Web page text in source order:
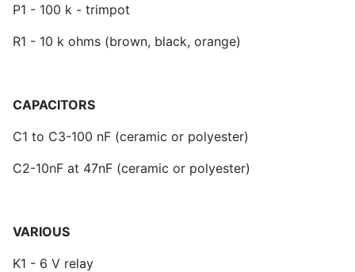
P1 - 100 k - trimpot
R1 - 10 k ohms (brown, black, orange)
CAPACITORS
C1 to C3-100 nF (ceramic or polyester)
C2-10nF at 47nF (ceramic or polyester)
VARIOUS
K1 - 6 V relay